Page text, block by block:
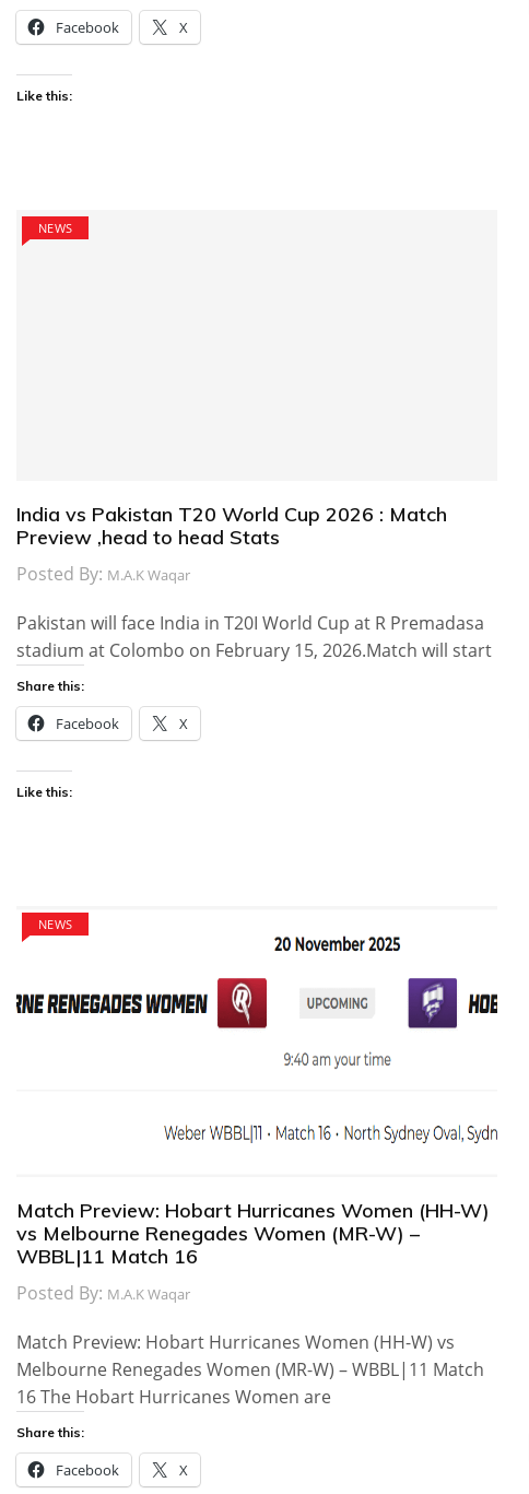
Facebook X
Like this:
NEWS
India vs Pakistan T20 World Cup 2026 : Match
Preview ,head to head Stats
Posted By: M.A.K Waqar
Pakistan will face India in T20I World Cup at R Premadasa
stadium at Colombo on February 15, 2026.Match will start
Share this:
Facebook X
Like this:
NEWS
Match Preview: Hobart Hurricanes Women (HH-W)
vs Melbourne Renegades Women (MR-W) –
WBBL|11 Match 16
Posted By: M.A.K Waqar
Match Preview: Hobart Hurricanes Women (HH-W) vs
Melbourne Renegades Women (MR-W) – WBBL|11 Match
16 The Hobart Hurricanes Women are
Share this:
Facebook X